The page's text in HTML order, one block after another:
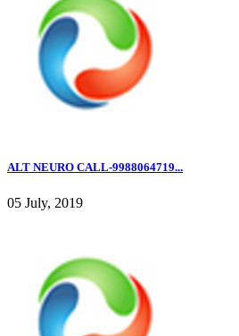
ALT NEURO CALL-9988064719...
05 July, 2019